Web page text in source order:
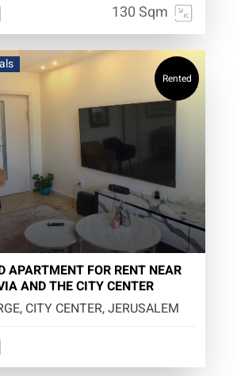
130 Sqm
Rented
APARTMENT FOR RENT NEAR
AND THE CITY CENTER
CITY CENTER, JERUSALEM